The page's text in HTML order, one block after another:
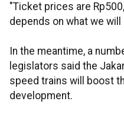
"Ticket prices are
depends on what we
In the meantime, a
legislators said the
speed trains will boost
development.